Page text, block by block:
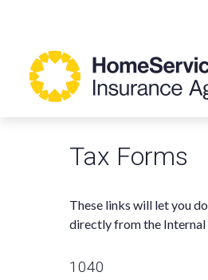
Tax Forms
These links will let you
directly from the Internal
1040